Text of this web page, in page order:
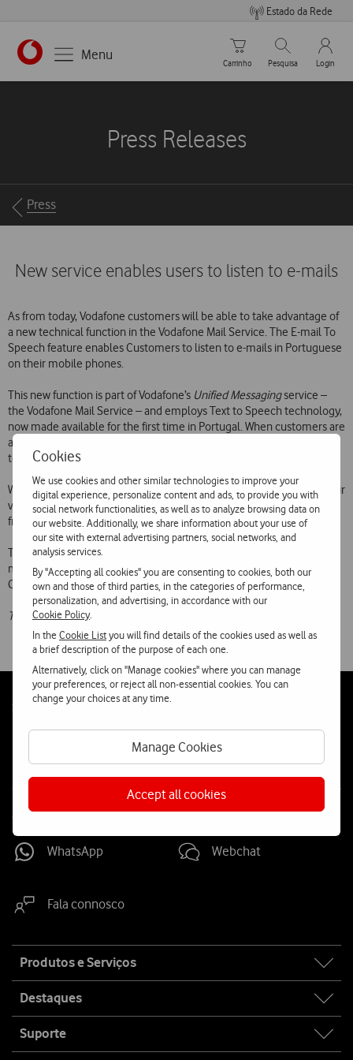
Cookies
We use cookies and other similar technologies to improve your
digital experience, personalize content and ads, to provide you with
social network functionalities, as well as to analyze browsing data on
our website. Additionally, we share information about your use of
our site with external advertising partners, social networks, and
analysis services.
By "Accepting all cookies" you are consenting to cookies, both our
own and those of third parties, in the categories of performance,
personalization, and advertising, in accordance with our
Cookie Policy.
In theCookie Listyou will find details of the cookies used as well as
a brief description of the purpose of each one.
Alternatively, click on "Manage cookies" where you can manage
your preferences, or reject all non-essential cookies. You can
change your choices at any time.
Manage Cookies
Accept all cookies
Estado da Rede
https://www.vodafone.pt
Menu
Carrinho de compras
Carrinho
Pesquisar
Pesquisa
My
Login
Press Releases
Breadcrumbs
Press
New service enables users to listen to e-mails
As from today, Vodafone customers will be able to take advantage of
a new technical function in the Vodafone Mail Service. The E-mail To
Speech feature enables Customers to listen to e-mails in Portuguese
on their mobile phones.
This new function is part of Vodafone’s Unified Messagingservice –
the Vodafone Mail Service – and employs Text to Speech technology,
now made available for the first time in Portugal. When customers are
alerted to the arrival of an e-mail, they can call 123 and listen to the
text of the message.
With this service, customers have the opportunity to combine all their
voice messages, faxes and e-mails in a unified box and access them
from their PC or mobile phone.
The Vodafone Mail Service, available under regular tariff plans, has a
monthly subscription of 1.25 and can be activated by calling
Customer Support Services on 16912.
The above prices include VAT at the applicable rate.
Follow
Social
Contacta-nos
WhatsApp Webchat
Fala connosco
map
Produtos e Serviços
Destaques
Suporte